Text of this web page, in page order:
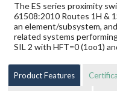
The ES series proximity
61508:2010 Routes 1H &
an element/subsystem,
related systems
SIL 2 with HFT=0 (1oo1)
Product Features